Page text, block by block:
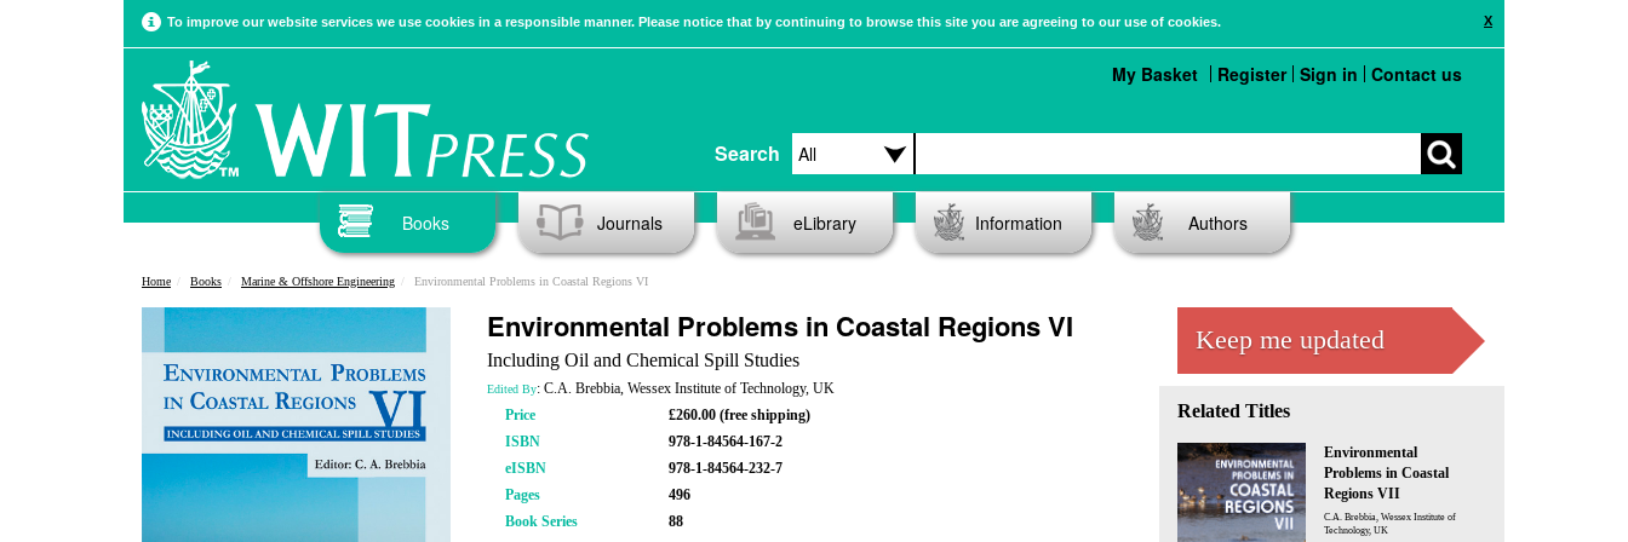
X
To improve our website services we use cookies in a responsible manner. Please notice that by continuing to browse this site you are agreeing to our use of cookies.
Search
My Basket Register Sign in Contact us
Books Journals eLibrary Information Authors
Home Books Marine & Offshore Engineering Environmental Problems in Coastal Regions VI
Environmental Problems in Coastal Regions VI
Including Oil and Chemical Spill Studies
Edited By: C.A. Brebbia, Wessex Institute of Technology, UK
Price
£260.00 (free shipping)
ISBN
978-1-84564-167-2
eISBN
978-1-84564-232-7
Pages
496
Book Series
88
Keep me updated
Related Titles
Environmental
Problems in Coastal
Regions VII
C.A. Brebbia, Wessex Institute of
Technology, UK